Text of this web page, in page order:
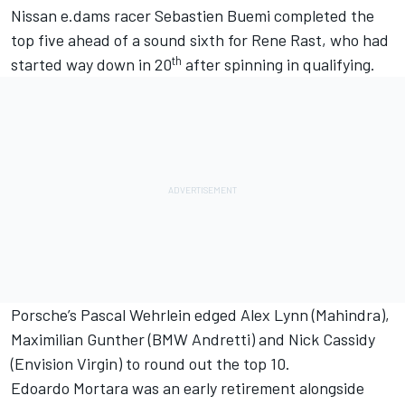
Nissan e.dams racer Sebastien Buemi completed the
top five ahead of a sound sixth for Rene Rast, who had
started way down in 20th after spinning in qualifying.
Porsche’s Pascal Wehrlein edged Alex Lynn (Mahindra),
Maximilian Gunther (BMW Andretti) and Nick Cassidy
(Envision Virgin) to round out the top 10.
Edoardo Mortara was an early retirement alongside